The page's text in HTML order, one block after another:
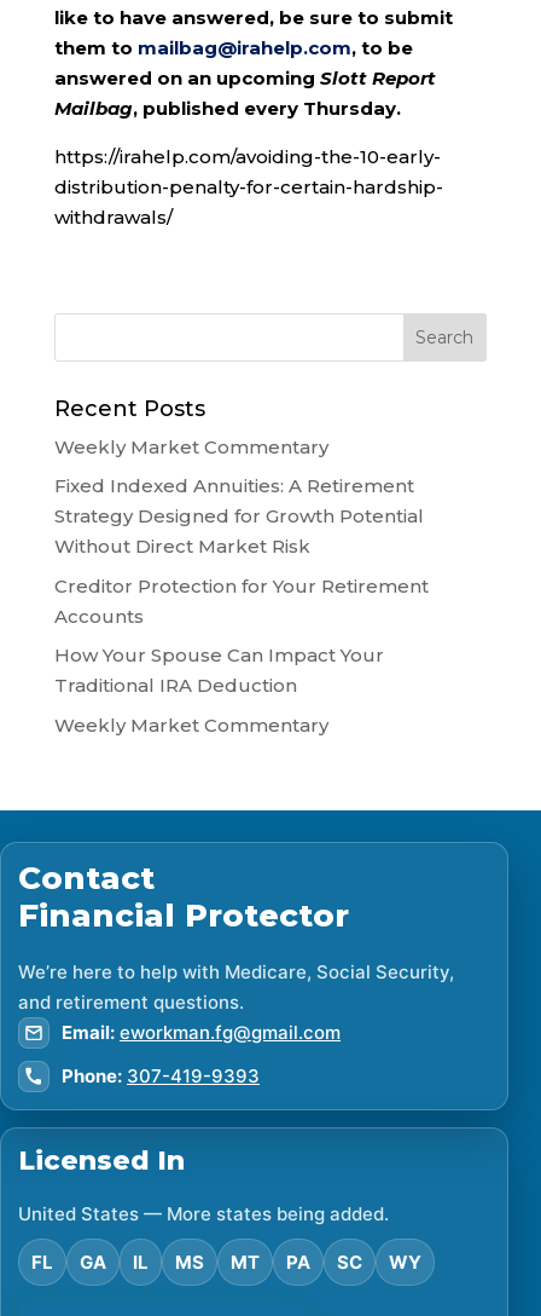
like to have answered, be sure to submit
them to mailbag@irahelp.com, to be
answered on an upcoming Slott Report
Mailbag, published every Thursday.
https://irahelp.com/avoiding-the-10-early-
distribution-penalty-for-certain-hardship-
withdrawals/
Recent Posts
Weekly Market Commentary
Fixed Indexed Annuities: A Retirement
Strategy Designed for Growth Potential
Without Direct Market Risk
Creditor Protection for Your Retirement
Accounts
How Your Spouse Can Impact Your
Traditional IRA Deduction
Weekly Market Commentary
Contact
Financial Protector
We’re here to help with Medicare, Social Security,
and retirement questions.
Email: eworkman.fg@gmail.com
Phone: 307-419-9393
Licensed In
United States — More states being added.
FL GA IL MS MT PA SC WY